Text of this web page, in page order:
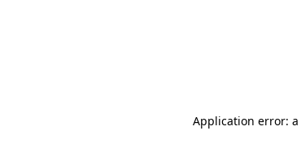
Application error: a